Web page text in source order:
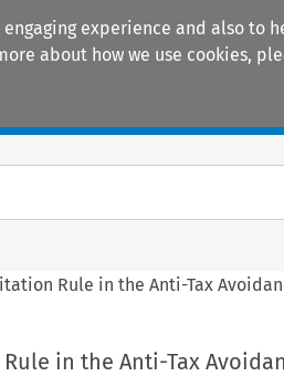
experience and also
about how we use cookies,
Rule in the Anti-Tax
in the Anti-Tax